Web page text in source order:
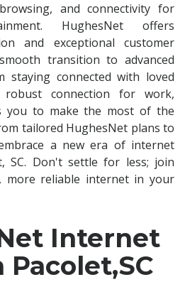
and connectivity for
HughesNet offers
and exceptional customer
transition to advanced
staying connected with loved
connection for work,
you to make the most of the
tailored HughesNet plans to
a new era of internet
SC. Don't settle for less; join
more reliable internet in your
Internet
Pacolet,SC